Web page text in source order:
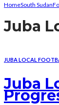
HomeSouth Sudan
Juba
JUBA LOCAL
Juba